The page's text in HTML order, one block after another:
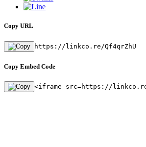
Copy URL
https://linkco.re/Qf4qrZhU
Copy Embed Code
<iframe src=https://linkco.re/